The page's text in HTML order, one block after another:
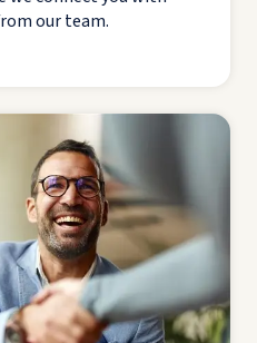
our team.